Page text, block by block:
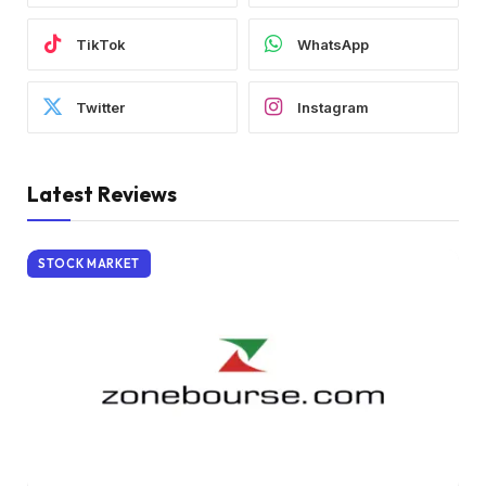
TikTok WhatsApp
Twitter Instagram
Latest Reviews
STOCK MARKET